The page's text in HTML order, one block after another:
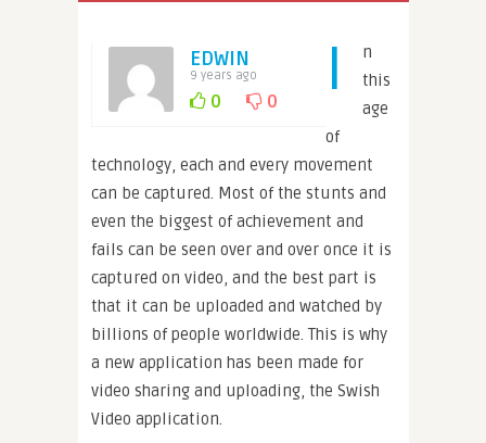
EDWIN
9 years ago
0 0 I
n
this
age
of
technology, each and every movement
can be captured. Most of the stunts and
even the biggest of achievement and
fails can be seen over and over once it is
captured on video, and the best part is
that it can be uploaded and watched by
billions of people worldwide. This is why
a new application has been made for
video sharing and uploading, the Swish
Video application.